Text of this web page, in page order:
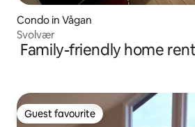
Condo in Vågan
Svolvær
Family-friendly home
Guest favourite
Guest favourite